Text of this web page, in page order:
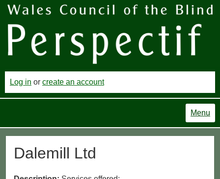
Log in or create an account
Menu
Dalemill Ltd